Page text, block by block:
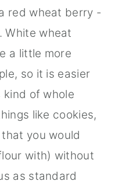
red wheat berry -
White wheat
a little more
so it is easier
of whole
like cookies,
you would
with) without
as standard